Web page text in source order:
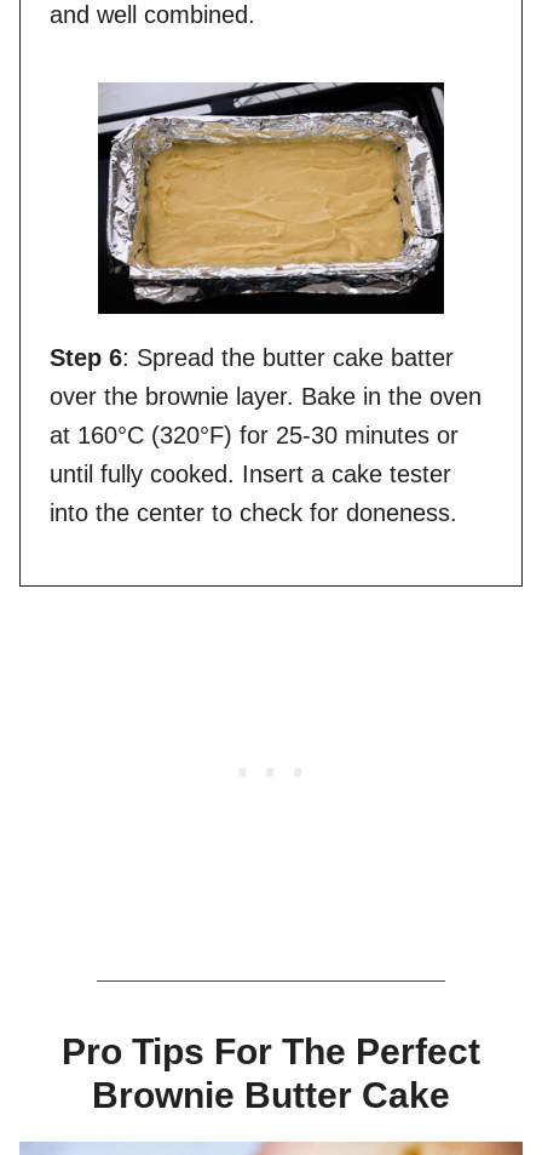
and well combined.
Step 6: Spread the butter cake batter
over the brownie layer. Bake in the oven
at 160°C (320°F) for 25-30 minutes or
until fully cooked. Insert a cake tester
into the center to check for doneness.
Pro Tips For The Perfect
Brownie Butter Cake